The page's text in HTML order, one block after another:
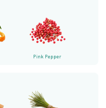
Pink Pepper